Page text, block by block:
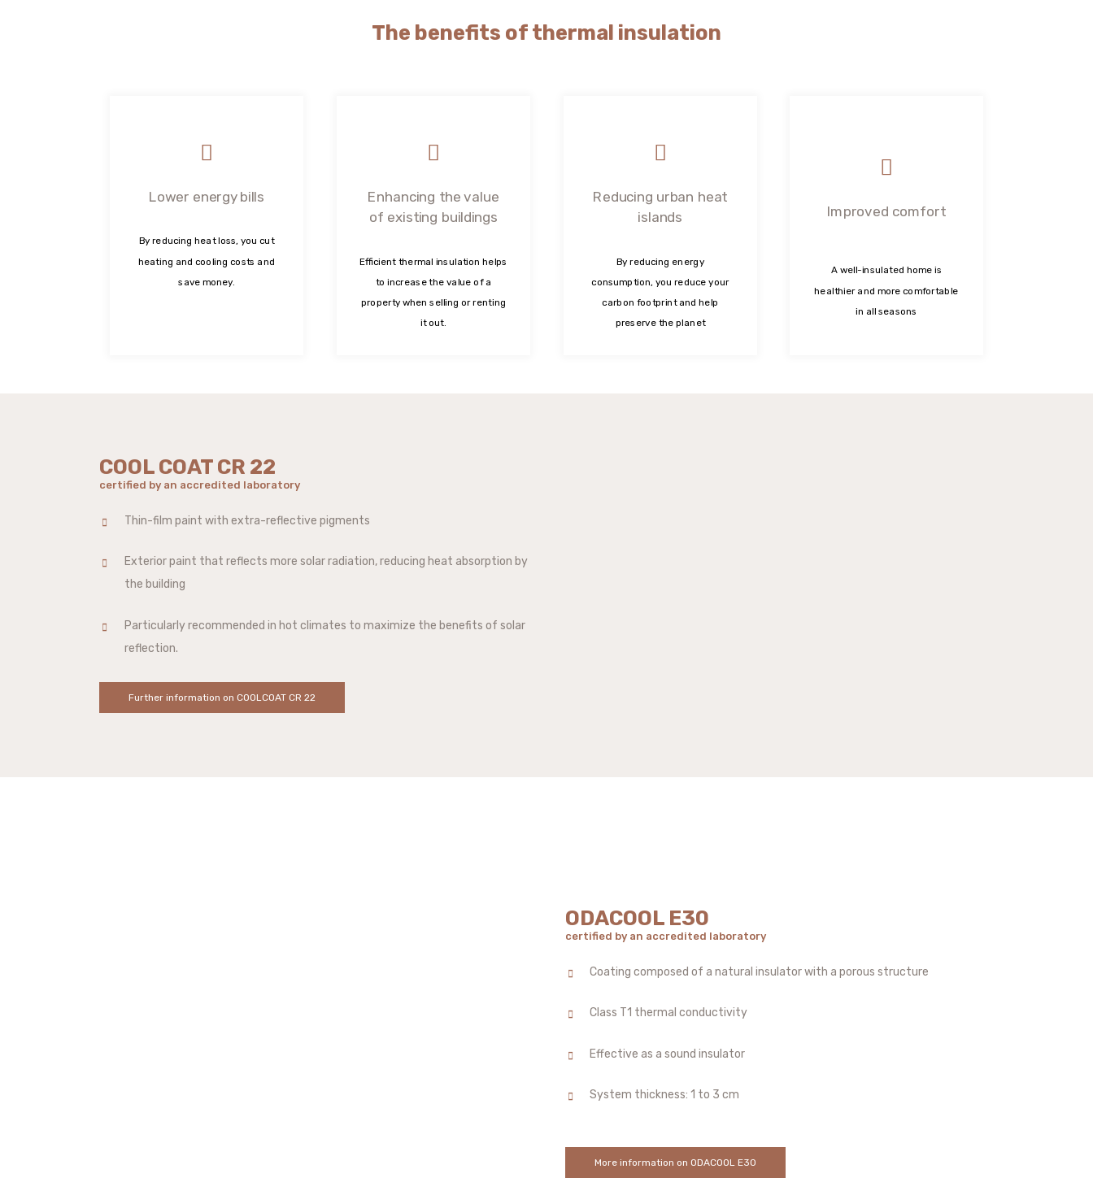
The benefits of thermal insulation
Lower energy bills
By reducing heat loss, you cut
heating and cooling costs and
save money.
Enhancing the value
of existing buildings
Efficient thermal insulation helps
to increase the value of a
property when selling or renting
it out.
Reducing urban heat
islands
By reducing energy
consumption, you reduce your
carbon footprint and help
preserve the planet
Improved comfort
A well-insulated home is
healthier and more comfortable
in all seasons
COOL COAT CR 22
certified by an accredited laboratory
Thin-film paint with extra-reflective pigments
Exterior paint that reflects more solar radiation, reducing heat absorption by
the building
Particularly recommended in hot climates to maximize the benefits of solar
reflection.
Further information on COOLCOAT CR 22
ODACOOL E30
certified by an accredited laboratory
Coating composed of a natural insulator with a porous structure
Class T1 thermal conductivity
Effective as a sound insulator
System thickness: 1 to 3 cm
More information on ODACOOL E30